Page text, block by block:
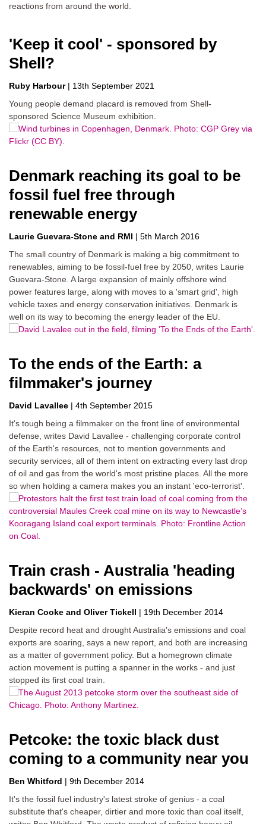
reactions from around the world.
'Keep it cool' - sponsored by
Shell?
Ruby Harbour | 13th September 2021
Young people demand placard is removed from Shell-
sponsored Science Museum exhibition.
Denmark reaching its goal to be
fossil fuel free through
renewable energy
Laurie Guevara-Stone RMI | 5th March 2016
The small country of Denmark is making a big commitment to
renewables, aiming to be fossil-fuel free by 2050, writes Laurie
Guevara-Stone. A large expansion of mainly offshore wind
power features large, along with moves to a 'smart grid', high
vehicle taxes and energy conservation initiatives. Denmark is
well on its way to becoming the energy leader of the EU.
To the ends of the Earth: a
filmmaker's journey
David Lavallee | 4th September 2015
It's tough being a filmmaker on the front line of environmental
defense, writes David Lavallee - challenging corporate control
of the Earth's resources, not to mention governments and
security services, all of them intent on extracting every last drop
of oil and gas from the world's most pristine places. All the more
so when holding a camera makes you an instant 'eco-terrorist'.
Train crash - Australia 'heading
backwards' on emissions
Kieran Cooke Oliver Tickell | 19th December 2014
Despite record heat and drought Australia's emissions and coal
exports are soaring, says a new report, and both are increasing
as a matter of government policy. But a homegrown climate
action movement is putting a spanner in the works - and just
stopped its first coal train.
Petcoke: the toxic black dust
coming to a community near you
Ben Whitford | 9th December 2014
It's the fossil fuel industry's latest stroke of genius - a coal
substitute that's cheaper, dirtier and more toxic than coal itself,